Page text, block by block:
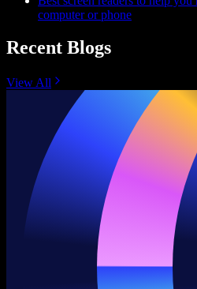
computer or phone
Recent Blogs
View All